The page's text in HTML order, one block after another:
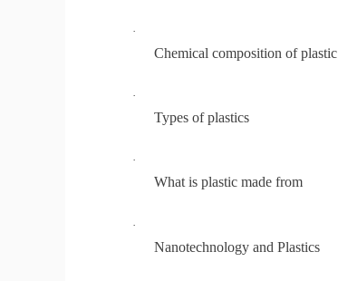
·
Chemical composition of plastic
·
Types of plastics
·
What is plastic made from
·
Nanotechnology and Plastics